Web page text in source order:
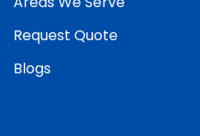
Request Quote
Blogs